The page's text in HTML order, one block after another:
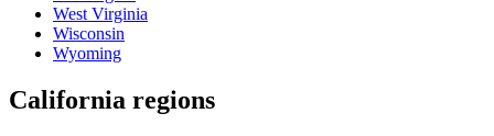
West Virginia
Wisconsin
Wyoming
California regions